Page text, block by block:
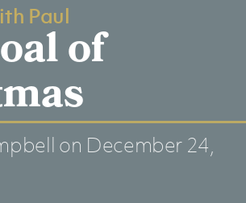
Paul
of
on December 24,